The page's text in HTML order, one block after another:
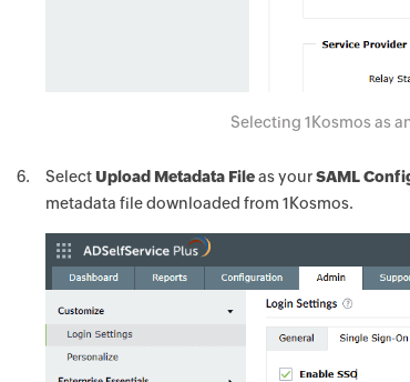
Selecting 1Kosmos as
SelectUpload Metadata Fileas yourSAML
metadata file downloaded from 1Kosmos.